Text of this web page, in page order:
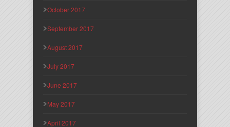
October 2017
September 2017
August 2017
July 2017
June 2017
May 2017
April 2017